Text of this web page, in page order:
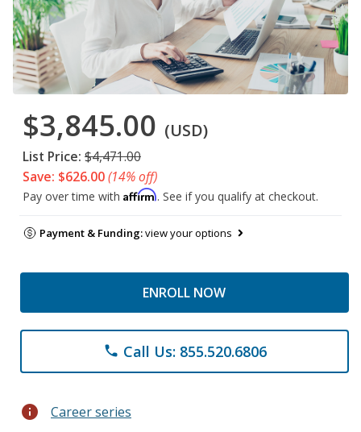
$3,845.00 (USD)
List Price: $4,471.00
Save: $626.00(14% off)
Pay over time with Affirm. See if you qualify at checkout.
Payment & Funding:view your options
ENROLL NOW
phone Call Us: 855.520.6806
info Career series